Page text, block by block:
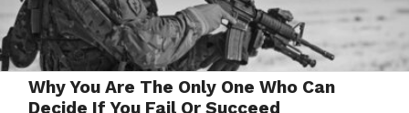
Why You Are The Only One Who Can
Decide If You Fail Or Succeed